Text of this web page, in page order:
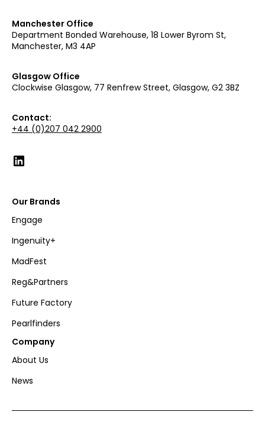
Manchester Office
Department Bonded Warehouse, 18 Lower Byrom St,
Manchester, M3 4AP
Glasgow Office
Clockwise Glasgow, 77 Renfrew Street, Glasgow, G2 3BZ
Contact:
+44 (0)207 042 2900
Our Brands
Engage
Ingenuity+
MadFest
Reg&Partners
Future Factory
Pearlfinders
Company
About Us
News